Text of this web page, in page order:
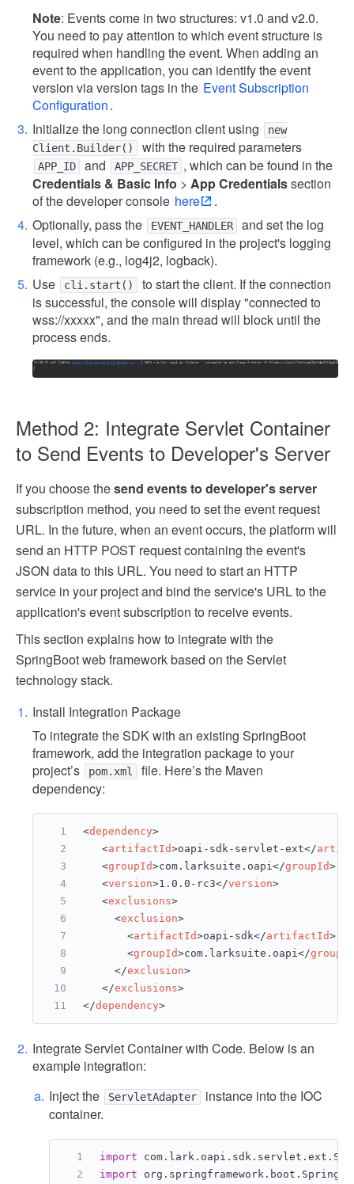
Note: Events come in two structures: v1.0 and v2.0.
You need to pay attention to which event structure is
required when handling the event. When adding an
event to the application, you can identify the event
version via version tags in the Event Subscription
Configuration.
Initialize the long connection client using
new
Client.Builder()
with the required parameters
APP_ID and APP_SECRET , which can be found in the
Credentials & Basic Info > App Credentialssection
of the developer console here
.
Optionally, pass the
EVENT_HANDLER
and set the log
level, which can be configured in the project's logging
framework (e.g., log4j2, logback).
Use
cli.start()
to start the client. If the connection
is successful, the console will display "connected to
wss://xxxxx", and the main thread will block until the
process ends.
Method 2: Integrate Servlet Container
to Send Events to Developer's Server
If you choose thesend events to developer's server
subscription method, you need to set the event request
URL. In the future, when an event occurs, the platform will
send an HTTP POST request containing the event's
JSON data to this URL. You need to start an HTTP
service in your project and bind the service's URL to the
application's event subscription to receive events.
This section explains how to integrate with the
SpringBoot web framework based on the Servlet
technology stack.
Install Integration Package
To integrate the SDK with an existing SpringBoot
framework, add the integration package to your
project’s
pom.xml
file. Here’s the Maven
dependency:
<dependency>
<artifactId>oapi-sdk-servlet-ext</
<groupId>com.larksuite.oapi </groupId>
<version>1.0.0-rc3</version>
<exclusions>
<exclusion>
<artifactId>oapi-sdk</artifactId>
<groupId>com.larksuite.oapi </groupId
</exclusion>
</exclusions>
</dependency>
Integrate Servlet Container with Code. Below is an
example integration:
Inject the
ServletAdapter
instance into the IOC
container.
import
import